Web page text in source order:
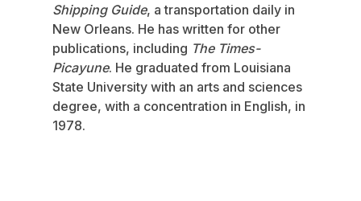
Shipping Guide, a transportation daily in
New Orleans. He has written for other
publications, including The Times-
Picayune. He graduated from Louisiana
State University with an arts and sciences
degree, with a concentration in English, in
1978.